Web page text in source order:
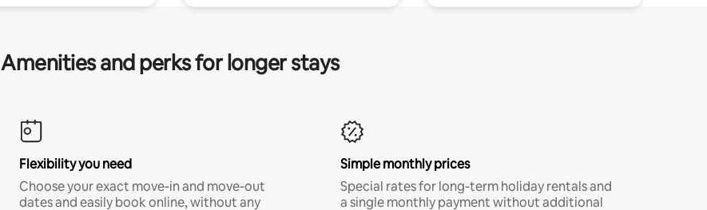
Amenities and perks for longer stays
Flexibility you need
Choose your exact move-in and move-out
dates and easily book online, without any
Simple monthly prices
Special rates for long-term holiday rentals and
a single monthly payment without additional